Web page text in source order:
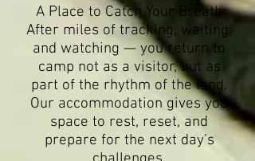
A Place to Catch Your Breath
After miles of tracking, waiting,
and watching — you return to
camp not as a visitor, but as
part of the rhythm of the land.
Our accommodation gives you
space to rest, reset, and
prepare for the next day’s